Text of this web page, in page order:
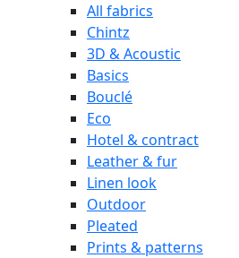
All fabrics
Chintz
3D & Acoustic
Basics
Bouclé
Eco
Hotel & contract
Leather & fur
Linen look
Outdoor
Pleated
Prints & patterns